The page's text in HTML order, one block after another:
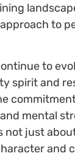
to
to
spirit and
mental
not just
and